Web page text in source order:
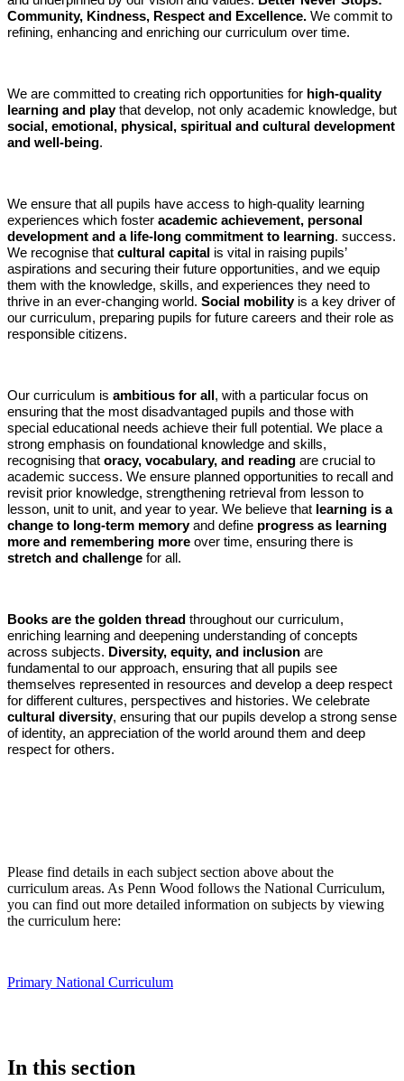
Community, Kindness, Respect and Excellence. We commit to
refining, enhancing and enriching our curriculum over time.
We are committed to creating rich opportunities for high-quality
learning and playthat develop, not only academic knowledge, but
social, emotional, physical, spiritual and cultural development
and well-being.
We ensure that all pupils have access to high-quality learning
experiences which foster academic achievement, personal
development and a life-long commitment to learning. success.
We recognise that cultural capital is vital in raising pupils’
aspirations and securing their future opportunities, and we equip
them with the knowledge, skills, and experiences they need to
thrive in an ever-changing world. Social mobilityis a key driver of
our curriculum, preparing pupils for future careers and their role as
responsible citizens.
Our curriculum is ambitious for all , with a particular focus on
ensuring that the most disadvantaged pupils and those with
special educational needs achieve their full potential. We place a
strong emphasis on foundational knowledge and skills,
recognising that oracy, vocabulary, and reading are crucial to
academic success. We ensure planned opportunities to recall and
revisit prior knowledge, strengthening retrieval from lesson to
lesson, unit to unit, and year to year. We believe that learning is a
change to long-term memoryand define progress as learning
more and remembering more over time, ensuring there is
stretch and challenge for all.
Books are the golden thread throughout our curriculum,
enriching learning and deepening understanding of concepts
across subjects. Diversity, equity, and inclusion are
fundamental to our approach, ensuring that all pupils see
themselves represented in resources and develop a deep respect
for different cultures, perspectives and histories. We celebrate
cultural diversity, ensuring that our pupils develop a strong sense
of identity, an appreciation of the world around them and deep
respect for others.
Please find details in each subject section above about the
curriculum areas. As Penn Wood follows the National Curriculum,
you can find out more detailed information on subjects by viewing
the curriculum here:
Primary National Curriculum
In this section